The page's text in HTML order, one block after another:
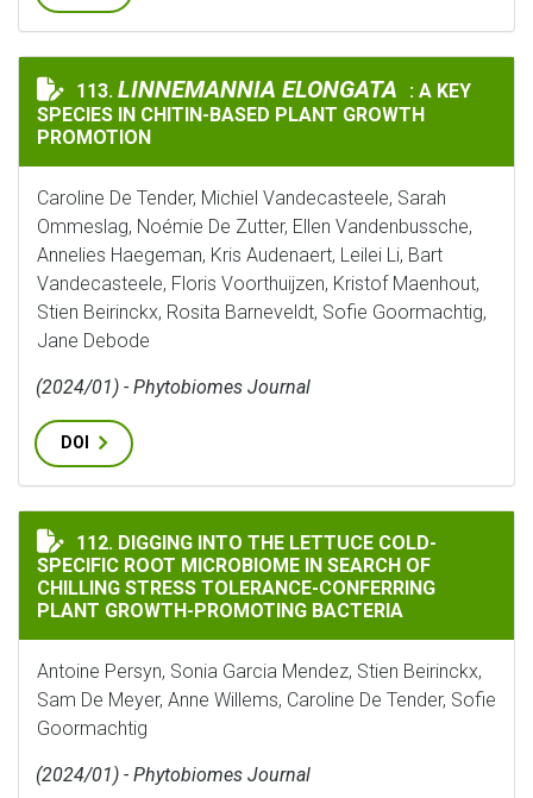
LINNEMANNIA ELONGATA : A KEY
113. LINNEMANNIA ELONGATA
: A KEY
SPECIES IN CHITIN-BASED PLANT GROWTH
PROMOTION
Caroline De Tender, Michiel Vandecasteele, Sarah
Ommeslag, Noémie De Zutter, Ellen Vandenbussche,
Annelies Haegeman, Kris Audenaert, Leilei Li, Bart
Vandecasteele, Floris Voorthuijzen, Kristof Maenhout,
Stien Beirinckx, Rosita Barneveldt, Sofie Goormachtig,
Jane Debode
(2024/01) - Phytobiomes Journal
DOI
DIGGING INTO THE LETTUCE COLD-SPECIFIC ROOT
112. DIGGING INTO THE LETTUCE COLD-
SPECIFIC ROOT MICROBIOME IN SEARCH OF
CHILLING STRESS TOLERANCE-CONFERRING
PLANT GROWTH-PROMOTING BACTERIA
Antoine Persyn, Sonia Garcia Mendez, Stien Beirinckx,
Sam De Meyer, Anne Willems, Caroline De Tender, Sofie
Goormachtig
(2024/01) - Phytobiomes Journal